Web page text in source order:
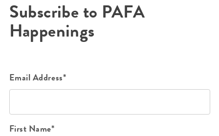
Subscribe to PAFA
Happenings
Email Address*
First Name*